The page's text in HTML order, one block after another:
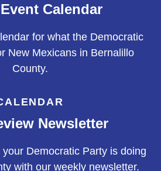
Calendar
for what the Democratic
New Mexicans in Bernalillo
County.
Newsletter
Democratic Party is doing
with our weekly newsletter.